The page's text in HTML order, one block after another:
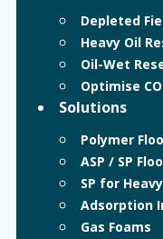
Depleted
Heavy Oil
Oil-Wet
Optimise CO
Solutions
Polymer
ASP / SP
SP for
Adsorption
Gas Foams